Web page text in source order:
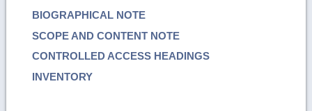
BIOGRAPHICAL NOTE
SCOPE AND CONTENT NOTE
CONTROLLED ACCESS HEADINGS
INVENTORY